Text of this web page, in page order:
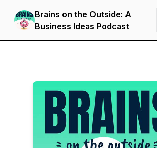
Brains on the Outside: A
Business Ideas Podcast